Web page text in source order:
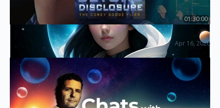
01:30:00
Beyond Disclosure: The Corey Goode Files
Apr 16, 2026
Essential Documentaries